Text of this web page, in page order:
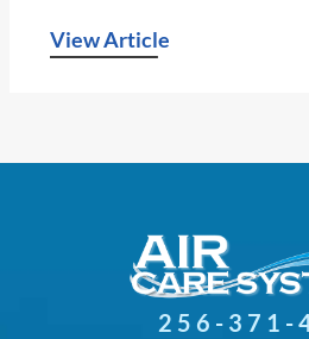
View Article
256-371-